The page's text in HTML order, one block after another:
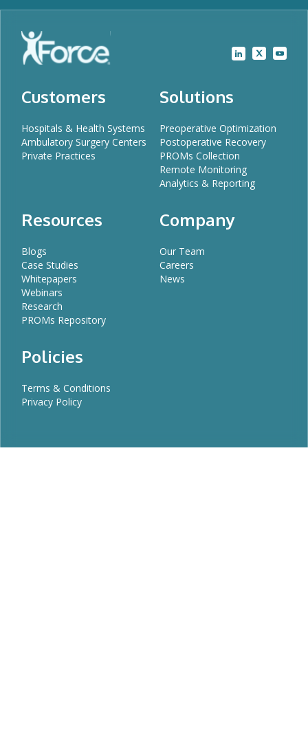
Customers
Hospitals & Health Systems
Ambulatory Surgery Centers
Private Practices
Solutions
Preoperative Optimization
Postoperative Recovery
PROMs Collection
Remote Monitoring
Analytics & Reporting
Resources
Blogs
Case Studies
Whitepapers
Webinars
Research
PROMs Repository
Company
Our Team
Careers
News
Policies
Terms & Conditions
Privacy Policy